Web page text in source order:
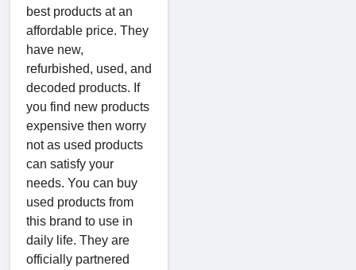
best products at an
affordable price. They
have new,
refurbished, used, and
decoded products. If
you find new products
expensive then worry
not as used products
can satisfy your
needs. You can buy
used products from
this brand to use in
daily life. They are
officially partnered